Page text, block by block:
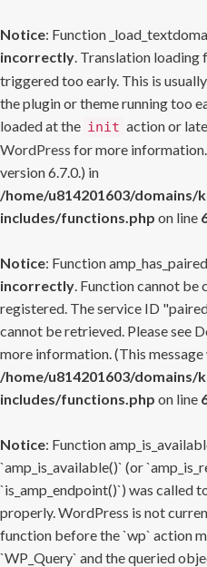
Notice: Function
incorrectly. Translation loading
triggered too early. This is
the plugin or theme running too
loaded at the init action or
WordPress for more information.
version 6.7.0.) in
/home/u814201603/
includes/functions.php on line
Notice: Function
incorrectly. Function cannot be
registered. The service ID
cannot be retrieved. Please see
more information. (This message
/home/u814201603/
includes/functions.php on line
Notice: Function
`amp_is_available()` (or
`is_amp_endpoint()`) was called
properly. WordPress is not
function before the `wp` action
`WP_Query` and the queried